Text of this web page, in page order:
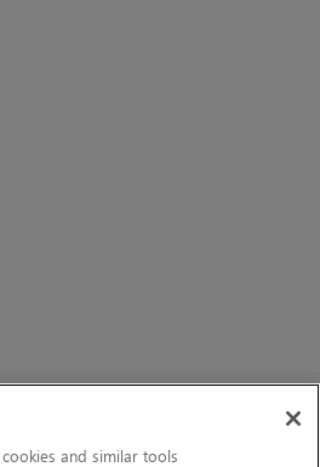
and similar tools